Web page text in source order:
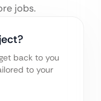
jobs.
back to you
to your